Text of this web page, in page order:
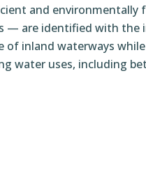
and environmentally
— are identified with the
of inland waterways
water uses, including